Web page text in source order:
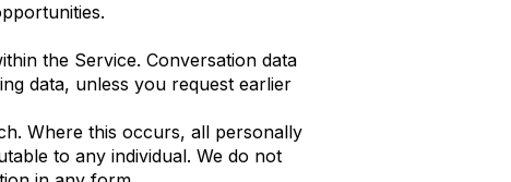
the Service. Conversation data
data, unless you request earlier
Where this occurs, all personally
to any individual. We do not